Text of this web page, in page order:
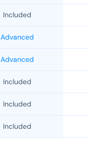
Included
Advanced
Advanced
Included
Included
Included